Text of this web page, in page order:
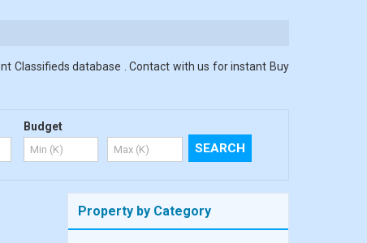
Classifieds database . Contact with us for instant Buy
Budget
Property by Category